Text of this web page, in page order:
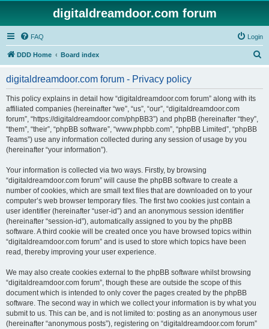
digitaldreamdoor.com forum
FAQ Login
DDD Home Board index
digitaldreamdoor.com forum - Privacy policy
This policy explains in detail how “digitaldreamdoor.com forum” along with its
affiliated companies (hereinafter “we”, “us”, “our”, “digitaldreamdoor.com
forum”, “https://digitaldreamdoor.com/phpBB3”) and phpBB (hereinafter “they”,
“them”, “their”, “phpBB software”, “www.phpbb.com”, “phpBB Limited”, “phpBB
Teams”) use any information collected during any session of usage by you
(hereinafter “your information”).
Your information is collected via two ways. Firstly, by browsing
“digitaldreamdoor.com forum” will cause the phpBB software to create a
number of cookies, which are small text files that are downloaded on to your
computer’s web browser temporary files. The first two cookies just contain a
user identifier (hereinafter “user-id”) and an anonymous session identifier
(hereinafter “session-id”), automatically assigned to you by the phpBB
software. A third cookie will be created once you have browsed topics within
“digitaldreamdoor.com forum” and is used to store which topics have been
read, thereby improving your user experience.
We may also create cookies external to the phpBB software whilst browsing
“digitaldreamdoor.com forum”, though these are outside the scope of this
document which is intended to only cover the pages created by the phpBB
software. The second way in which we collect your information is by what you
submit to us. This can be, and is not limited to: posting as an anonymous user
(hereinafter “anonymous posts”), registering on “digitaldreamdoor.com forum”